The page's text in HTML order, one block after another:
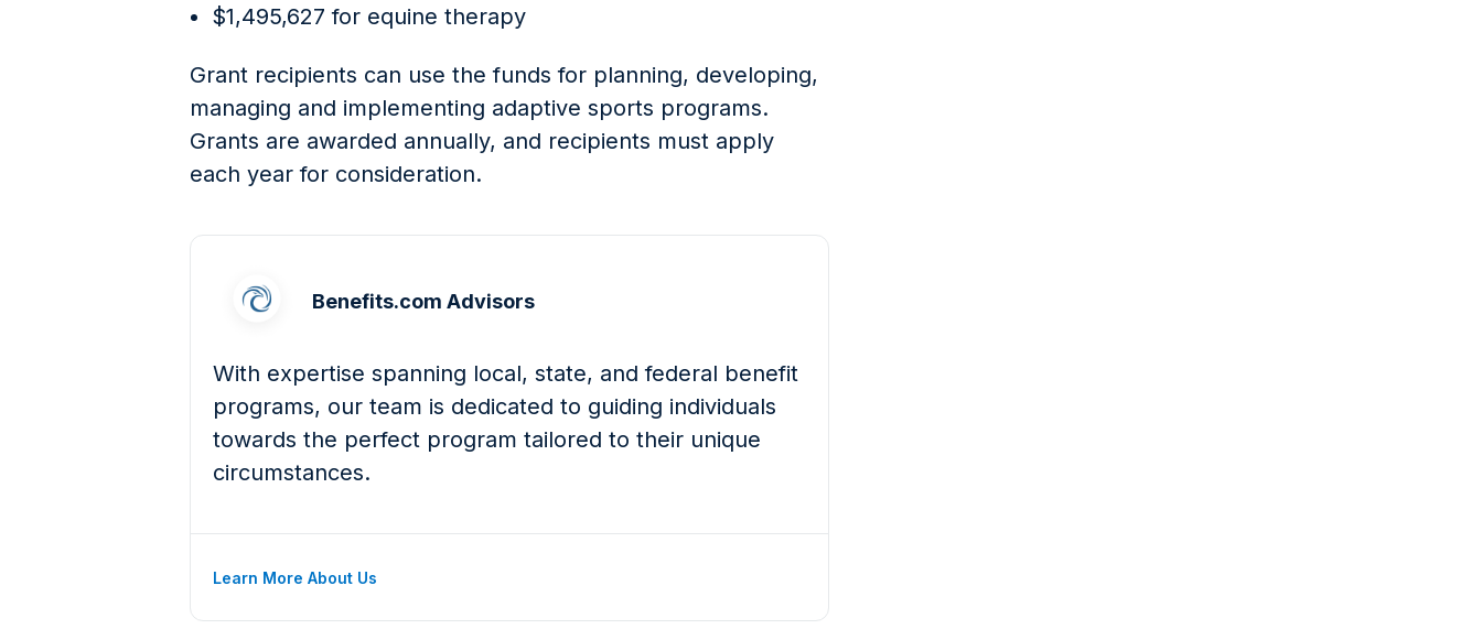
$1,495,627 for equine therapy
Grant recipients can use the funds for planning, developing,
managing and implementing adaptive sports programs.
Grants are awarded annually, and recipients must apply
each year for consideration.
Benefits.com Advisors
With expertise spanning local, state, and federal benefit
programs, our team is dedicated to guiding individuals
towards the perfect program tailored to their unique
circumstances.
Learn More About Us